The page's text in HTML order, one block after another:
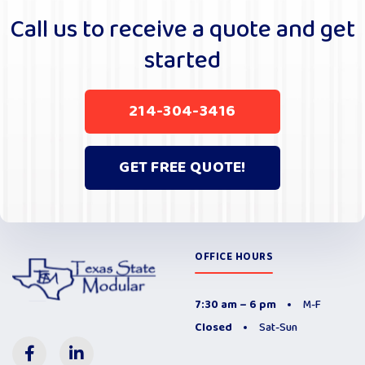
n
a
i
v
e
:
Call us to receive a quote and get
started
214-304-3416
GET FREE QUOTE!
OFFICE HOURS
7:30 am – 6 pm
M-F
Closed
Sat-Sun